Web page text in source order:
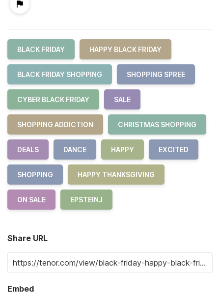
BLACK FRIDAY HAPPY BLACK FRIDAY
BLACK FRIDAY SHOPPING SHOPPING SPREE
CYBER BLACK FRIDAY SALE
SHOPPING ADDICTION CHRISTMAS SHOPPING
DEALS DANCE HAPPY EXCITED
SHOPPING HAPPY THANKSGIVING
ON SALE EPSTEINJ
Share URL
Embed